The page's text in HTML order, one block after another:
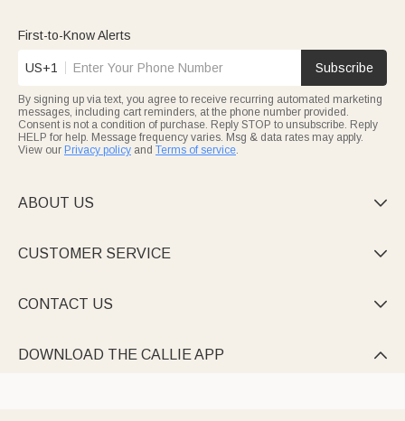
First-to-Know Alerts
US+1 Subscribe
By signing up via text, you agree to receive recurring automated marketing
messages, including cart reminders, at the phone number provided.
Consent is not a condition of purchase. Reply STOP to unsubscribe. Reply
HELP for help. Message frequency varies. Msg & data rates may apply.
View our Privacy policy and Terms of service.
ABOUT US 
CUSTOMER SERVICE 
CONTACT US 
DOWNLOAD THE CALLIE APP 